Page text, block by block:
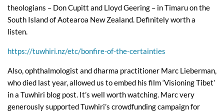
theologians – Don Cupitt and Lloyd Geering – in Timaru on the
South Island of Aotearoa New Zealand. Definitely worth a
listen.
https://tuwhiri.nz/etc/bonfire-of-the-certainties
Also, ophthalmologist and dharma practitioner Marc Lieberman,
who died last year, allowed us to embed his film ‘Visioning Tibet’
in a Tuwhiri blog post. It’s well worth watching. Marc very
generously supported Tuwhiri’s crowdfunding campaign for